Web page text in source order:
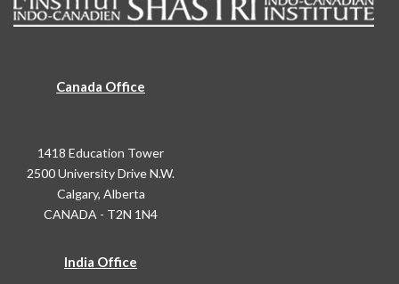
Canada Office
1418 Education Tower
2500 University Drive N.W.
Calgary, Alberta
CANADA - T2N 1N4
India Office